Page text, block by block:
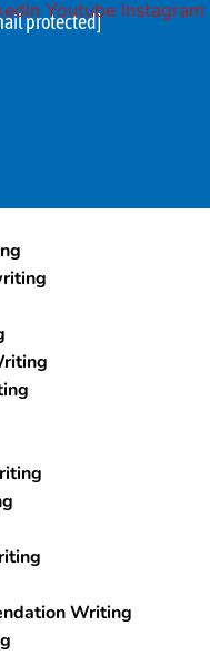
protected]
Youtube Instagram
Writing